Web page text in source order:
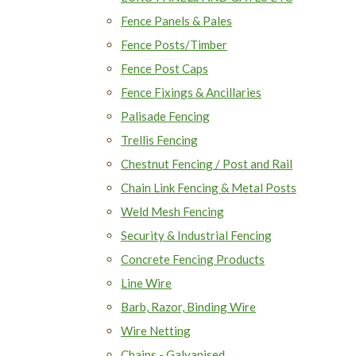
Fence Panels & Pales
Fence Posts/Timber
Fence Post Caps
Fence Fixings & Ancillaries
Palisade Fencing
Trellis Fencing
Chestnut Fencing / Post and Rail
Chain Link Fencing & Metal Posts
Weld Mesh Fencing
Security & Industrial Fencing
Concrete Fencing Products
Line Wire
Barb, Razor, Binding Wire
Wire Netting